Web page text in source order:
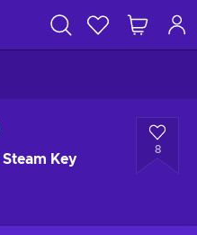
Key
8